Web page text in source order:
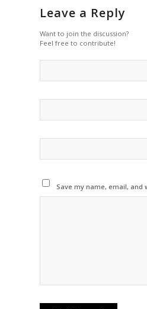
Leave a Reply
Want to join the discussion?
Feel free to contribute!
Save my name, email,